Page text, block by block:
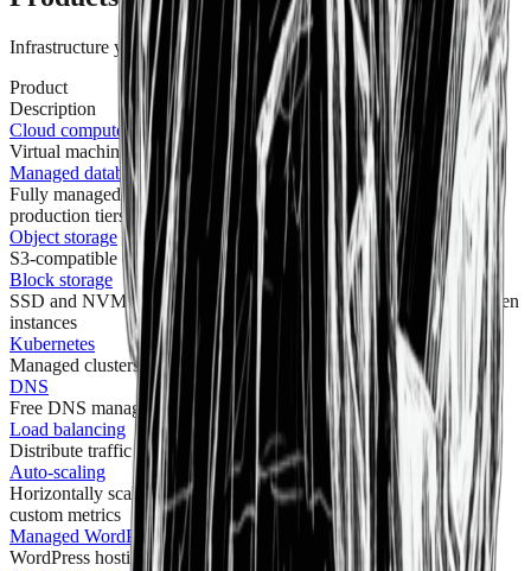
Infrastructure you can depend on.
Product
Description
Cloud compute
Virtual machines powered by powerful CPUs, RAM, and SSD
Managed databases
Fully managed PostgreSQL, MySQL, and Redis with dev and
production tiers
Object storage
S3-compatible object storage at $0.02/GB with no egress fees
Block storage
SSD and NVMe-backed volumes you can resize and move between
instances
Kubernetes
Managed clusters to deploy, scale, and run containerized apps
DNS
Free DNS management — no caps on zones or records
Load balancing
Distribute traffic across servers with built-in DDoS protection
Auto-scaling
Horizontally scale instances out and in based on CPU, RAM, or
custom metrics
Managed WordPress
WordPress hosting that's fast, secure, and fully managed